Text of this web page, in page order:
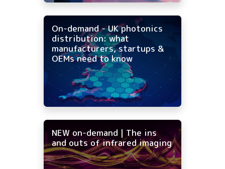
On-demand - UK photonics
distribution: what
manufacturers, startups &
OEMs need to know
NEW on-demand | The ins
and outs of infrared imaging